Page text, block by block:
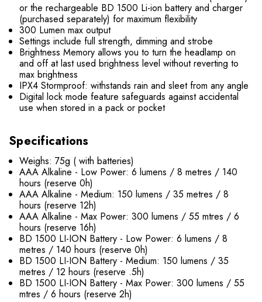
or the rechargeable BD 1500 Li-ion battery and charger
(purchased separately) for maximum flexibility
300 Lumen max output
Settings include full strength, dimming and strobe
Brightness Memory allows you to turn the headlamp on
and off at last used brightness level without reverting to
max brightness
IPX4 Stormproof: withstands rain and sleet from any angle
Digital lock mode feature safeguards against accidental
use when stored in a pack or pocket
Specifications
Weighs: 75g ( with batteries)
AAA Alkaline - Low Power: 6 lumens / 8 metres / 140
hours (reserve 0h)
AAA Alkaline - Medium: 150 lumens / 35 metres / 8
hours (reserve 12h)
AAA Alkaline - Max Power: 300 lumens / 55 mtres / 6
hours (reserve 16h)
BD 1500 LI-ION Battery - Low Power: 6 lumens / 8
metres / 140 hours (reserve 0h)
BD 1500 LI-ION Battery - Medium: 150 lumens / 35
metres / 12 hours (reserve .5h)
BD 1500 LI-ION Battery - Max Power: 300 lumens / 55
mtres / 6 hours (reserve 2h)